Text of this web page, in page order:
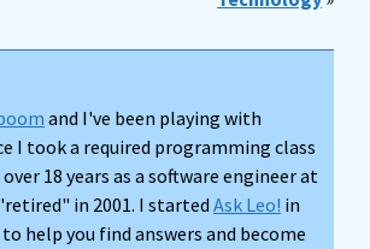
and I've been playing with
I took a required programming class
18 years as a software engineer at
in 2001. I started Ask Leo! in
to help you find answers and become